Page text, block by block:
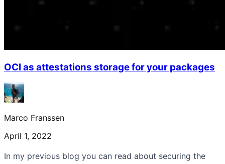
OCI as attestations storage for your packages
Marco Franssen
April 1, 2022
In my previous blog you can read about securing the